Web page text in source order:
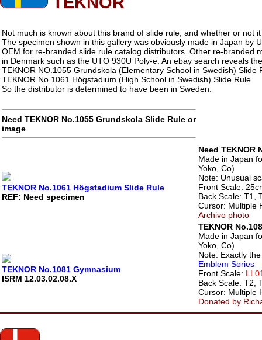
Not much is known about this brand of slide rule, and whether or not
The specimen shown in this gallery was obviously made in Japan by
OEM for re-branded slide rule catalog distributors. Other re-branded
in Denmark such as the UTO 930U Poly-e. An ebay search reveals
TEKNOR NO.1055 Grundskola (Elementary School in Swedish) Slide
TEKNOR No.1061 Högstadium (High School in Swedish) Slide Rule
So the distributor is determined to have been in Sweden.
Need TEKNOR No.1055 Grundskola Slide Rule or
image
TEKNOR No.1061 Högstadium Slide Rule
REF: Need specimen
Need TEKNOR
Made in Japan
Yoko, Co)
Note: Unusual
Front Scale:
Back Scale: T1,
Cursor: Multiple
Archive photo
TEKNOR No.1081 Gymnasium
ISRM 12.03.02.08.X
TEKNOR
Made in Japan
Yoko, Co)
Note: Exactly
Emblem Series
Front Scale:
Back Scale: T2,
Cursor: Multiple
Donated by